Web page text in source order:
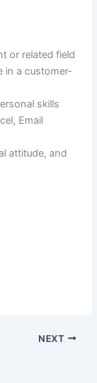
or related field
in a customer-
skills
Email
attitude, and
NEXT